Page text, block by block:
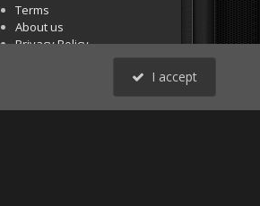
Terms
About us
Privacy Policy
PR Demos (Tracker
I accept